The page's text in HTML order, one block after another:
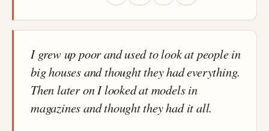
I grew up poor and used to look at people in
big houses and thought they had everything.
Then later on I looked at models in
magazines and thought they had it all.